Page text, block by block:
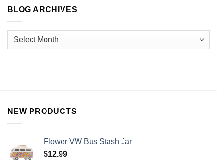
BLOG ARCHIVES
NEW PRODUCTS
Flower VW Bus Stash Jar
$12.99